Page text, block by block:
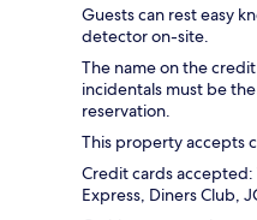
Guests can rest easy
detector on-site.
The name on the
incidentals must be
reservation.
This property accepts
Credit cards
Express, Diners Club,